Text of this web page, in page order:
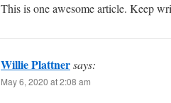
This is one awesome article. Keep
Willie Plattnersays:
May 6, 2020 at 2:08 am